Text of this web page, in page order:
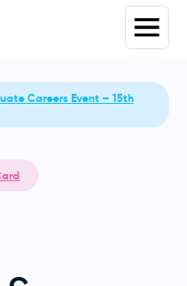
Careers Event – 15th